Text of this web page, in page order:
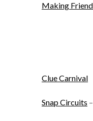
Making
Clue Carnival
Snap Circuits